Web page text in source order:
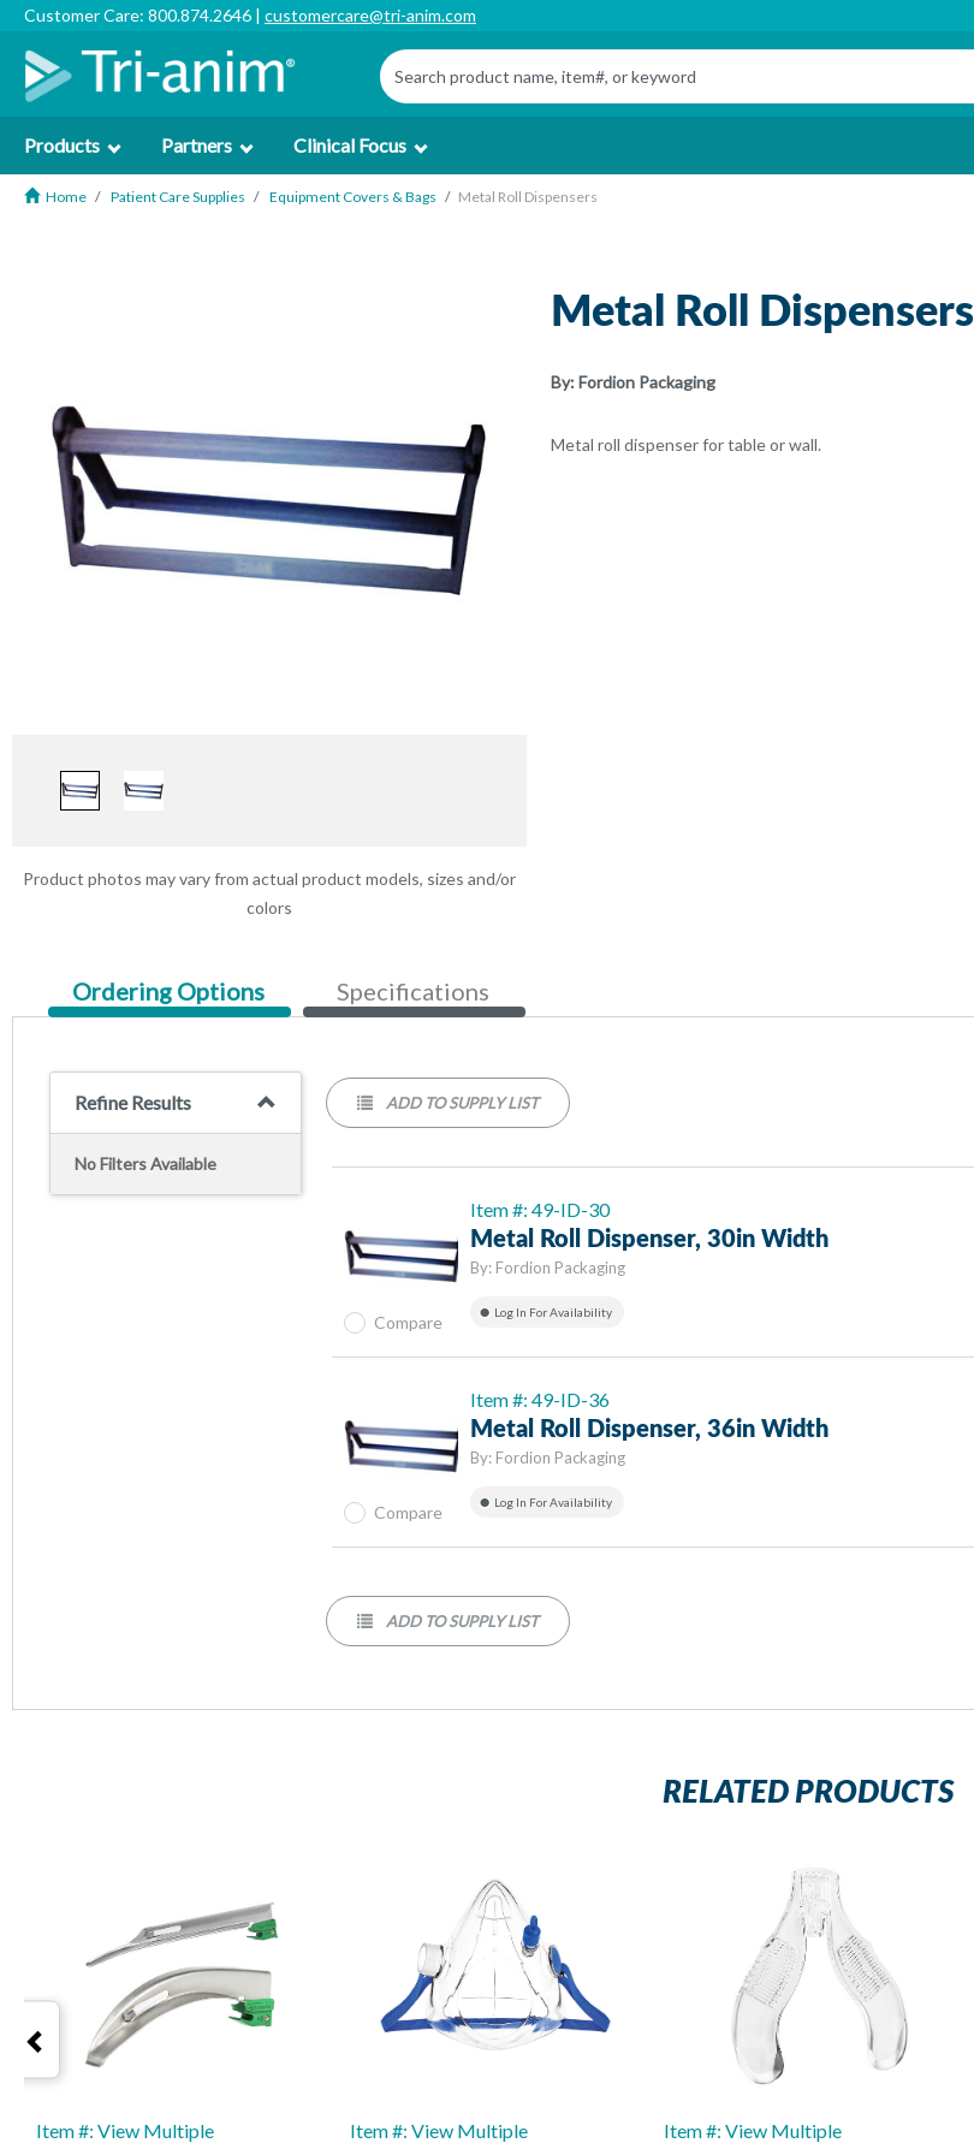
Customer Care: 800.874.2646 | customercare@tri-anim.com
Products Partners Clinical Focus
Home Patient Care Supplies Equipment Covers & Bags Metal Roll Dispensers
Product photos may vary from actual product models, sizes and/or
colors
Metal Roll Dispensers
By:Fordion Packaging
Metal roll dispenser for table or wall.
Current
Tab:
Ordering Options Specifications
Refine Results
No Filters Available
ADD TO SUPPLY LIST
Item #: 49-ID-30
Metal Roll Dispenser, 30in Width
By: Fordion Packaging
Log In For Availability
Compare
Item #: 49-ID-36
Metal Roll Dispenser, 36in Width
By: Fordion Packaging
Log In For Availability
Compare
ADD TO SUPPLY LIST
RELATED PRODUCTS
Item #: View Multiple
Item #: View Multiple
Item #: View Multiple